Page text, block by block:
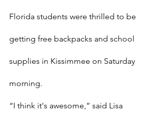
Florida students were thrilled to be
getting free backpacks and school
supplies in Kissimmee on Saturday
morning.
“I think it's awesome,” said Lisa